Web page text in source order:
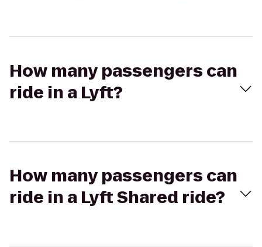
How many passengers can
ride in a Lyft?
How many passengers can
ride in a Lyft Shared ride?